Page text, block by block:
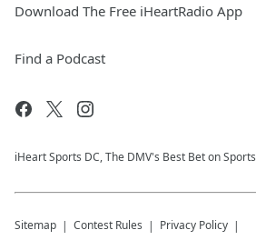
Download The Free iHeartRadio App
Find a Podcast
iHeart Sports DC, The DMV's Best Bet on Sports
Sitemap Contest Rules Privacy Policy